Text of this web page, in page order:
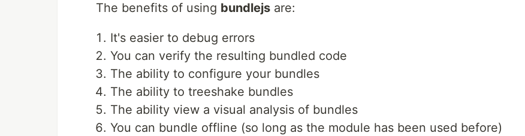
The benefits of using bundlejs are:
It's easier to debug errors
You can verify the resulting bundled code
The ability to configure your bundles
The ability to treeshake bundles
The ability view a visual analysis of bundles
You can bundle offline (so long as the module has been used before)